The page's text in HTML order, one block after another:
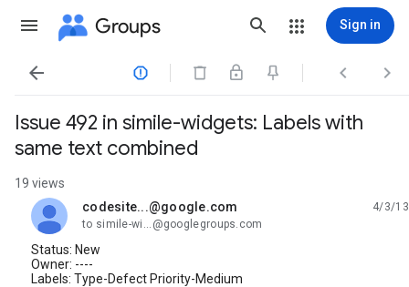
Groups Sign in
   
Issue 492 in simile-widgets: Labels with
same text combined
19 views
codesite...@google.com
unread,
4/3/13
to simile-wi...@googlegroups.com
Status: New
Owner: ----
Labels: Type-Defect Priority-Medium